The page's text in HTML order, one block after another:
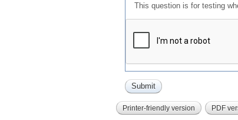
This question is for testing
Printer-friendly version PDF